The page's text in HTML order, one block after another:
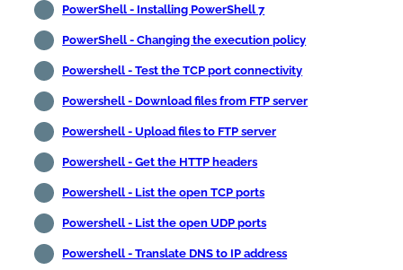
PowerShell - Installing PowerShell 7
PowerShell - Changing the execution policy
Powershell - Test the TCP port connectivity
Powershell - Download files from FTP server
Powershell - Upload files to FTP server
Powershell - Get the HTTP headers
Powershell - List the open TCP ports
Powershell - List the open UDP ports
Powershell - Translate DNS to IP address